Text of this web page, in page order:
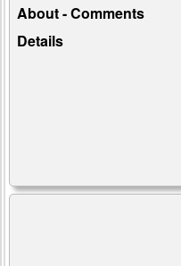
About - Comments
Details